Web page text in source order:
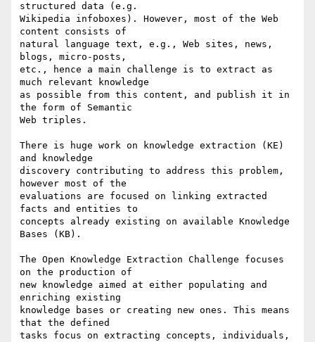
structured data (e.g.
Wikipedia infoboxes). However, most of the Web
content consists of
natural language text, e.g., Web sites, news,
blogs, micro-posts,
etc., hence a main challenge is to extract as
much relevant knowledge
as possible from this content, and publish it in
the form of Semantic
Web triples.
There is huge work on knowledge extraction (KE)
and knowledge
discovery contributing to address this problem,
however most of the
evaluations are focused on linking extracted
facts and entities to
concepts already existing on available Knowledge
Bases (KB).
The Open Knowledge Extraction Challenge focuses
on the production of
new knowledge aimed at either populating and
enriching existing
knowledge bases or creating new ones. This means
that the defined
tasks focus on extracting concepts, individuals,